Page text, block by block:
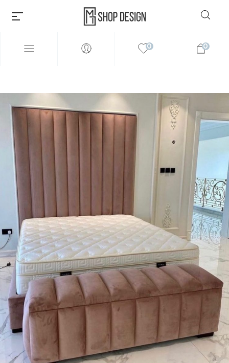
sell creative assets, use smart
design templates, learn
creative skills or even hire
freelancers. With an industry-
leading marketplace paired
with an unlimited subscription
service, Envato helps creatives
like you get projects done
faster.
About Envato
0 0